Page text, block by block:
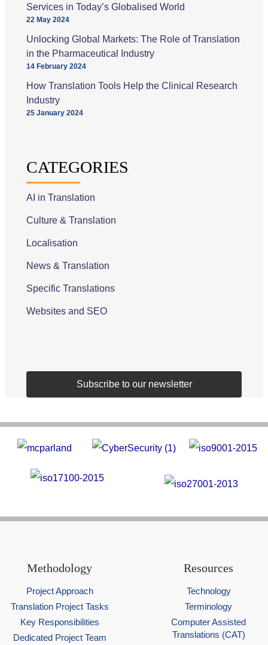
Services in Today’s Globalised World
22 May 2024
Unlocking Global Markets: The Role of Translation
in the Pharmaceutical Industry
14 February 2024
How Translation Tools Help the Clinical Research
Industry
25 January 2024
CATEGORIES
AI in Translation
Culture & Translation
Localisation
News & Translation
Specific Translations
Websites and SEO
Subscribe to our newsletter
Methodology
Project Approach
Translation Project Tasks
Key Responsibilities
Dedicated Project Team
Resources
Technology
Terminology
Computer Assisted
Translations (CAT)